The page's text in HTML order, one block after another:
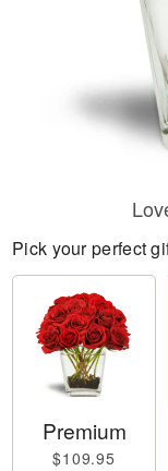
Pick your perfect
Premium
$109.95